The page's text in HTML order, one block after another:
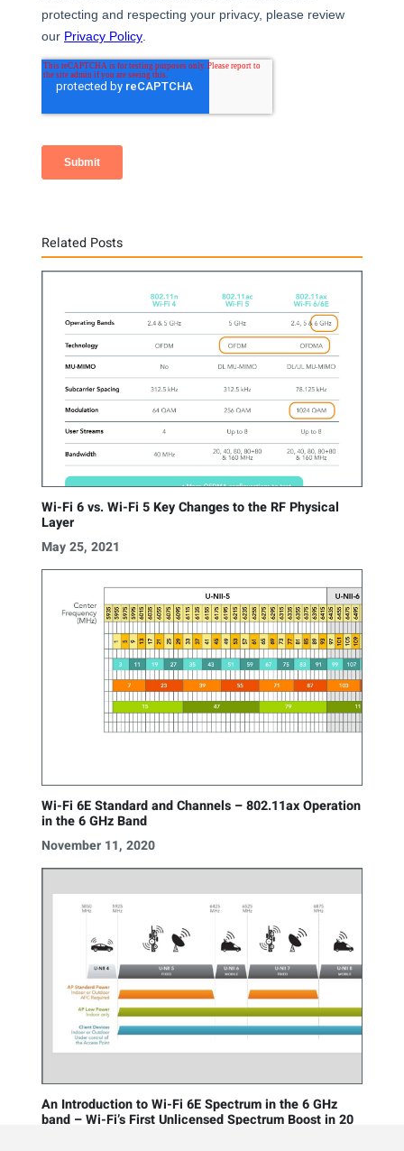
Related Posts
Wi-Fi 6 vs. Wi-Fi 5 Key Changes to the RF Physical
Layer
May 25, 2021
Wi-Fi 6E Standard and Channels – 802.11ax Operation
in the 6 GHz Band
November 11, 2020
An Introduction to Wi-Fi 6E Spectrum in the 6 GHz
band – Wi-Fi’s First Unlicensed Spectrum Boost in 20